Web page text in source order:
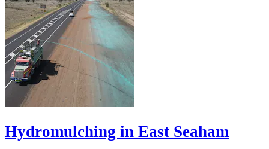
Hydromulching in East Seaham